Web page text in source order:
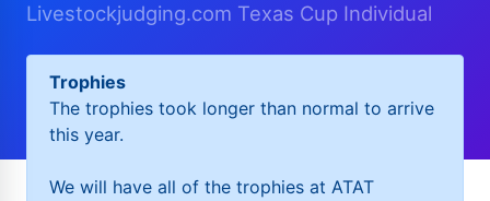
Livestockjudging.com Texas Cup Individual
Trophies
The trophies took longer than normal to arrive
this year.
We will have all of the trophies at ATAT